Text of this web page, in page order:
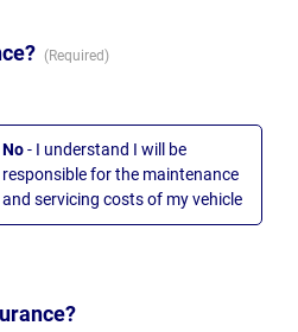
No- I understand I will be
responsible for the maintenance
and servicing costs of my vehicle